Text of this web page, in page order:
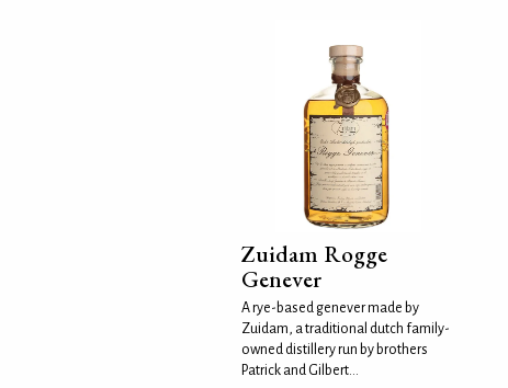
Zuidam Rogge
Genever
A rye-based genever made by
Zuidam, a traditional dutch family-
owned distillery run by brothers
Patrick and Gilbert...